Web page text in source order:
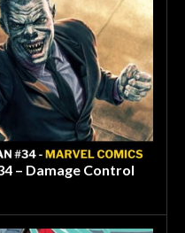
– Damage Control